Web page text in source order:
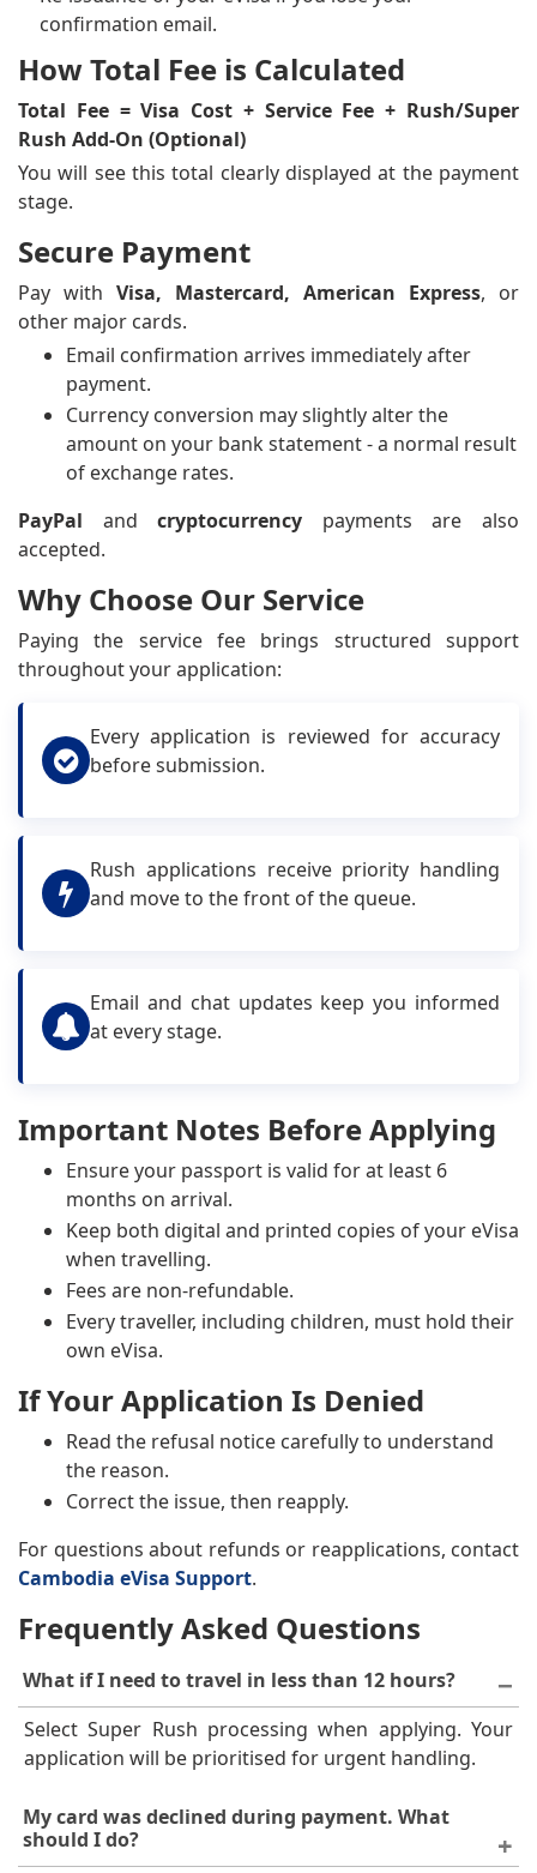
confirmation email.
How Total Fee is Calculated
Total Fee = Visa Cost + Service Fee + Rush/Super
Rush Add-On (Optional)
You will see this total clearly displayed at the payment
stage.
Secure Payment
Pay with Visa, Mastercard, American Express, or
other major cards.
Email confirmation arrives immediately after
payment.
Currency conversion may slightly alter the
amount on your bank statement - a normal result
of exchange rates.
PayPal andcryptocurrency payments are also
accepted.
Why Choose Our Service
Paying the service fee brings structured support
throughout your application:
Every application is reviewed for accuracy
before submission.
Rush applications receive priority handling
and move to the front of the queue.
Email and chat updates keep you informed
at every stage.
Important Notes Before Applying
Ensure your passport is valid for at least 6
months on arrival.
Keep both digital and printed copies of your eVisa
when travelling.
Fees are non-refundable.
Every traveller, including children, must hold their
own eVisa.
If Your Application Is Denied
Read the refusal notice carefully to understand
the reason.
Correct the issue, then reapply.
For questions about refunds or reapplications, contact
Cambodia eVisa Support.
Frequently Asked Questions
What if I need to travel in less than 12 hours?
Select Super Rush processing when applying. Your
application will be prioritised for urgent handling.
My card was declined during payment. What
should I do?